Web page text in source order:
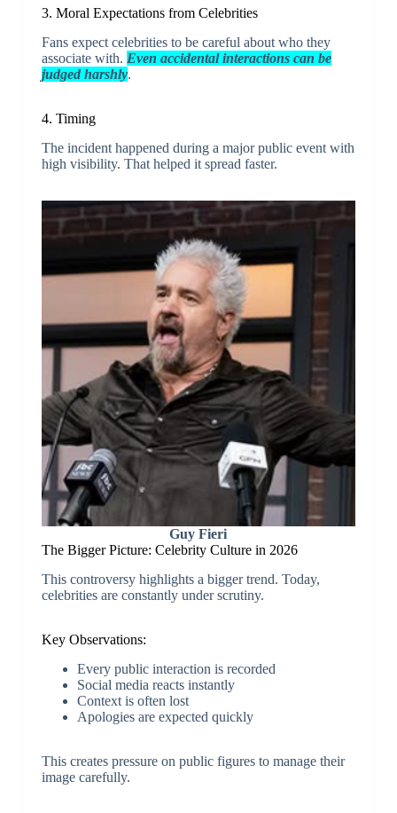
3. Moral Expectations from Celebrities
Fans expect celebrities to be careful about who they
associate with. Even accidental interactions can be
judged harshly.
4. Timing
The incident happened during a major public event with
high visibility. That helped it spread faster.
Guy Fieri
The Bigger Picture: Celebrity Culture in 2026
This controversy highlights a bigger trend. Today,
celebrities are constantly under scrutiny.
Key Observations:
Every public interaction is recorded
Social media reacts instantly
Context is often lost
Apologies are expected quickly
This creates pressure on public figures to manage their
image carefully.